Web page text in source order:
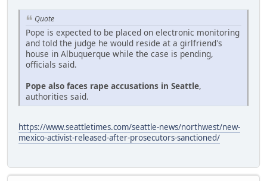
Quote
Pope is expected to be placed on electronic monitoring
and told the judge he would reside at a girlfriend's
house in Albuquerque while the case is pending,
officials said.
Pope also faces rape accusations in Seattle,
authorities said.
https://www.seattletimes.com/seattle-news/northwest/new-
mexico-activist-released-after-prosecutors-sanctioned/